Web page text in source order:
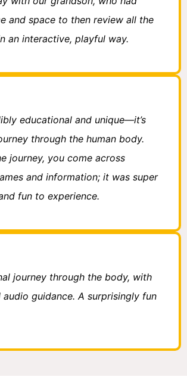
and space to then review all the
an interactive, playful way.
educational and unique—it’s
through the human body.
journey, you come across
and information; it was super
fun to experience.
journey through the body, with
audio guidance. A surprisingly fun